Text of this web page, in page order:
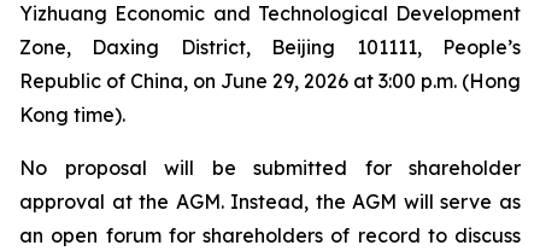
Yizhuang Economic and Technological Development
Zone, Daxing District, Beijing 101111, People’s
Republic of China, on June 29, 2026 at 3:00 p.m. (Hong
Kong time).
No proposal will be submitted for shareholder
approval at the AGM. Instead, the AGM will serve as
an open forum for shareholders of record to discuss